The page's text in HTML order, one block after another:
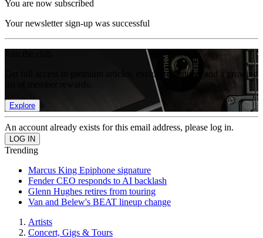
You are now subscribed
Your newsletter sign-up was successful
Get full access to premium articles, exclusive features and a growing
Explore
An account already exists for this email address, please log in.
Trending
Marcus King Epiphone signature
Fender CEO responds to AI backlash
Glenn Hughes retires from touring
Van and Belew's BEAT lineup change
Artists
Concert, Gigs & Tours